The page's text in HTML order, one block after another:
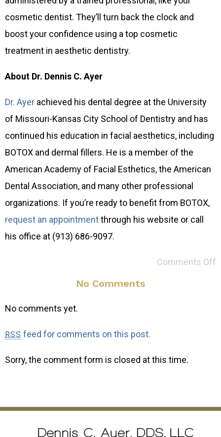
cosmetic dentist. They’ll turn back the clock and
boost your confidence using a top cosmetic
treatment in aesthetic dentistry.
About Dr. Dennis C. Ayer
Dr. Ayer achieved his dental degree at the University
of Missouri-Kansas City School of Dentistry and has
continued his education in facial aesthetics, including
BOTOX and dermal fillers. He is a member of the
American Academy of Facial Esthetics, the American
Dental Association, and many other professional
organizations. If you’re ready to benefit from BOTOX,
request an appointmentthrough his website or call
his office at (913) 686-9097.
Comments Off
No Comments
No comments yet.
RSS feed for comments on this post.
Sorry, the comment form is closed at this time.